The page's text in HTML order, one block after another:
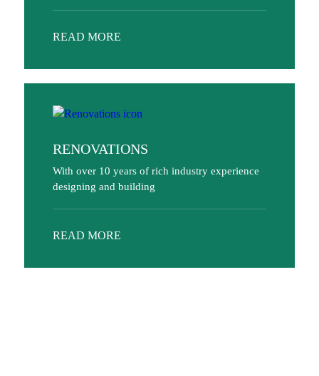
READ MORE
RENOVATIONS
With over 10 years of rich industry experience
designing and building
READ MORE